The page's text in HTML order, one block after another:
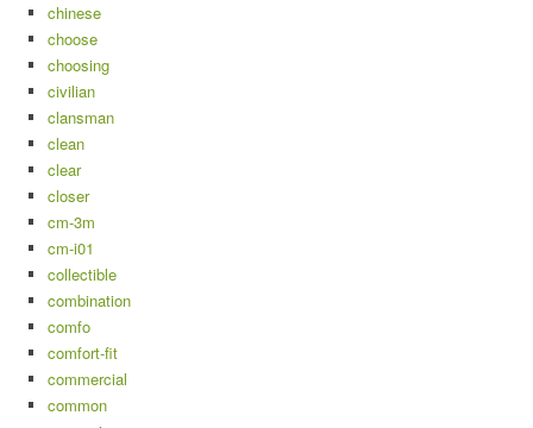
chinese
choose
choosing
civilian
clansman
clean
clear
closer
cm-3m
cm-i01
collectible
combination
comfo
comfort-fit
commercial
common